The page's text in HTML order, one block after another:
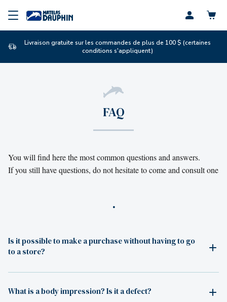
Profil
Livraison gratuite sur les commandes de plus de 100 $ (certaines
conditions s'appliquent)
FAQ
You will find here the most common questions and answers.
If you still have questions, do not hesitate to come and consult one
.
Is it possible to make a purchase without having to go
to a store?
What is a body impression? Is it a defect?